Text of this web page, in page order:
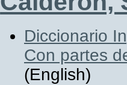
Diccionario
Con partes
(English)